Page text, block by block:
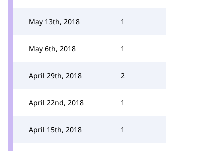
May 13th, 2018 1
May 6th, 2018 1
April 29th, 2018 2
April 22nd, 2018 1
April 15th, 2018 1